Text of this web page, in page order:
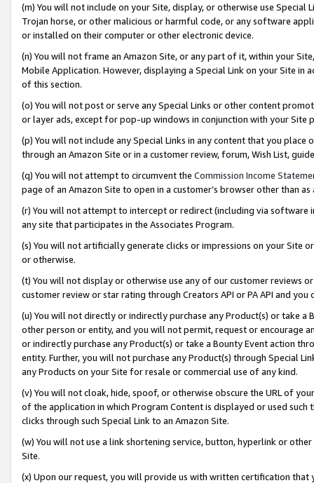
(m) You will not include on your Site, display, or otherwise use
Trojan horse, or other malicious or harmful code, or any software
or installed on their computer or other electronic device.
(n) You will not frame an Amazon Site, or any part of it, within your
Mobile Application. However, displaying a Special Link on your Site
of this section.
(o) You will not post or serve any Special Links or other content
or layer ads, except for pop-up windows in conjunction with your
(p) You will not include any Special Links in any content that you
through an Amazon Site or in a customer review, forum, Wish List,
(q) You will not attempt to circumvent the Commission Income
page of an Amazon Site to open in a customer’s browser other than
(r) You will not attempt to intercept or redirect (including via software
any site that participates in the Associates Program.
(s) You will not artificially generate clicks or impressions on your Site
or otherwise.
(t) You will not display or otherwise use any of our customer reviews
customer review or star rating through Creators API or PA API and
(u) You will not directly or indirectly purchase any Product(s) or take
other person or entity, and you will not permit, request or encourage
or indirectly purchase any Product(s) or take a Bounty Event action
entity. Further, you will not purchase any Product(s) through Special
any Products on your Site for resale or commercial use of any kind.
(v) You will not cloak, hide, spoof, or otherwise obscure the URL of
of the application in which Program Content is displayed or used
clicks through such Special Link to an Amazon Site.
(w) You will not use a link shortening service, button, hyperlink or
Site.
(x) Upon our request, you will provide us with written certification